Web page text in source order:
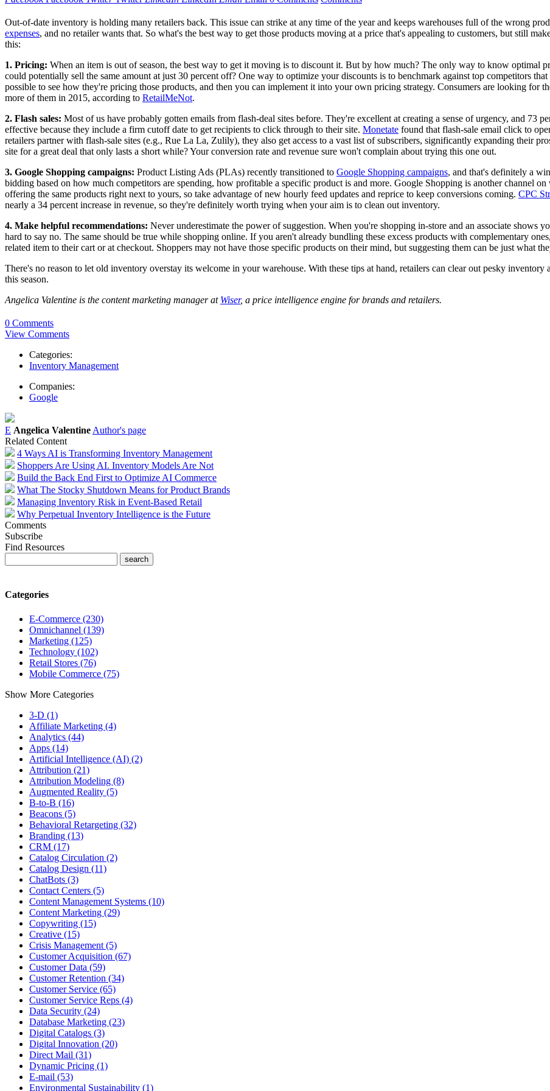
Out-of-date inventory is holding many retailers back. This issue can strike at any time of the year and keeps warehouses full of the wrong
expenses, and no retailer wants that. So what's the best way to get those products moving at a price that's appealing to customers, but still
this:
1. Pricing: When an item is out of season, the best way to get it moving is to discount it. But by how much? The only way to know optimal
could potentially sell the same amount at just 30 percent off? One way to optimize your discounts is to benchmark against top competitors
possible to see how they're pricing those products, and then you can implement it into your own pricing strategy. Consumers are looking for
more of them in 2015, according to RetailMeNot.
2. Flash sales: Most of us have probably gotten emails from flash-deal sites before. They're excellent at creating a sense of urgency, and 73
effective because they include a firm cutoff date to get recipients to click through to their site. Monetate found that flash-sale email click to
retailers partner with flash-sale sites (e.g., Rue La La, Zulily), they also get access to a vast list of subscribers, significantly expanding their
site for a great deal that only lasts a short while? Your conversion rate and revenue sure won't complain about trying this one out.
3. Google Shopping campaigns: Product Listing Ads (PLAs) recently transitioned to Google Shopping campaigns, and that's definitely a
bidding based on how much competitors are spending, how profitable a specific product is and more. Google Shopping is another channel
offering the same products right next to yours, so take advantage of new hourly feed updates and reprice to keep conversions coming. CPC
nearly a 34 percent increase in revenue, so they're definitely worth trying when your aim is to clean out inventory.
4. Make helpful recommendations: Never underestimate the power of suggestion. When you're shopping in-store and an associate shows
hard to say no. The same should be true while shopping online. If you aren't already bundling these excess products with complementary
related item to their cart or at checkout. Shoppers may not have those specific products on their mind, but suggesting them can be just what
There's no reason to let old inventory overstay its welcome in your warehouse. With these tips at hand, retailers can clear out pesky
this season.
Angelica Valentine is the content marketing manager at Wiser, a price intelligence engine for brands and retailers.
0 Comments
View Comments
Categories:
Inventory Management
Companies:
Google
E Angelica Valentine Author's page
Related Content
4 Ways AI is Transforming Inventory Management
Shoppers Are Using AI. Inventory Models Are Not
Build the Back End First to Optimize AI Commerce
What The Stocky Shutdown Means for Product Brands
Managing Inventory Risk in Event-Based Retail
Why Perpetual Inventory Intelligence is the Future
Comments
Subscribe
Find Resources
Categories
E-Commerce (230)
Omnichannel (139)
Marketing (125)
Technology (102)
Retail Stores (76)
Mobile Commerce (75)
Show More Categories
3-D (1)
Affiliate Marketing (4)
Analytics (44)
Apps (14)
Artificial Intelligence (AI) (2)
Attribution (21)
Attribution Modeling (8)
Augmented Reality (5)
B-to-B (16)
Beacons (5)
Behavioral Retargeting (32)
Branding (13)
CRM (17)
Catalog Circulation (2)
Catalog Design (11)
ChatBots (3)
Contact Centers (5)
Content Management Systems (10)
Content Marketing (29)
Copywriting (15)
Creative (15)
Crisis Management (5)
Customer Acquisition (67)
Customer Data (59)
Customer Retention (34)
Customer Service (65)
Customer Service Reps (4)
Data Security (24)
Database Marketing (23)
Digital Catalogs (3)
Digital Innovation (20)
Direct Mail (31)
Dynamic Pricing (1)
E-mail (53)
Environmental Sustainability (1)